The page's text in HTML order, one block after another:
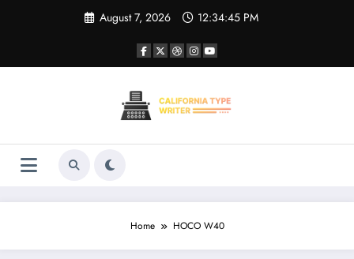
August 7, 2026 12:34:45 PM
Home HOCO W40